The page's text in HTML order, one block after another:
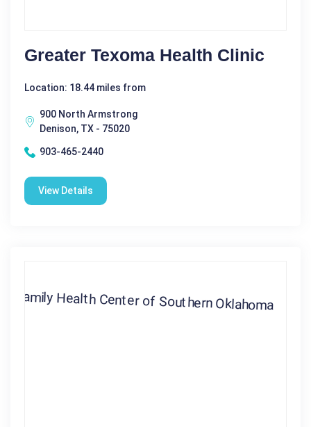
Greater Texoma Health Clinic
Location: 18.44 miles from
900 North Armstrong
Denison, TX - 75020
903-465-2440
View Details